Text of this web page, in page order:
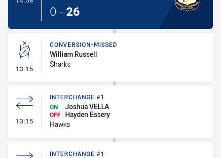
0 - 26
13:15 - Conversion-Missed
CONVERSION-MISSED
William Russell
Sharks
13:15 - Interchange #1
INTERCHANGE #1
ON
Joshua VELLA
OFF Hayden Essery
Hawks
INTERCHANGE #1